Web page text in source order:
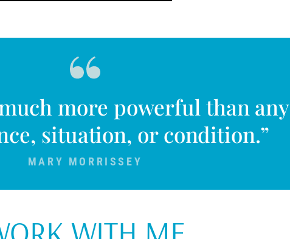
much more powerful than any
situation, or condition.”
MARY MORRISSEY